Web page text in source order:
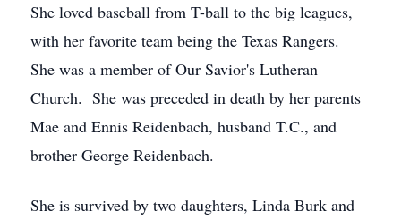
She loved baseball from T-ball to the big leagues,
with her favorite team being the Texas Rangers.
She was a member of Our Savior's Lutheran
Church. She was preceded in death by her parents
Mae and Ennis Reidenbach, husband T.C., and
brother George Reidenbach.
She is survived by two daughters, Linda Burk and